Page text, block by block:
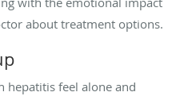
about treatment options.
hepatitis feel alone and